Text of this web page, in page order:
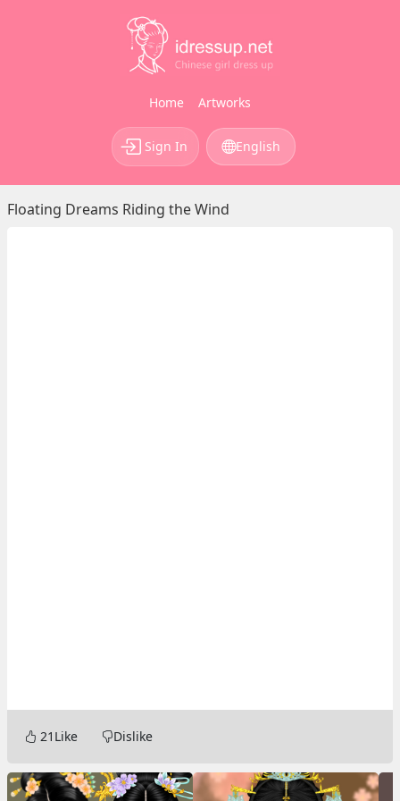
Home Artworks
Sign In English
Floating Dreams Riding the Wind
21 Like Dislike